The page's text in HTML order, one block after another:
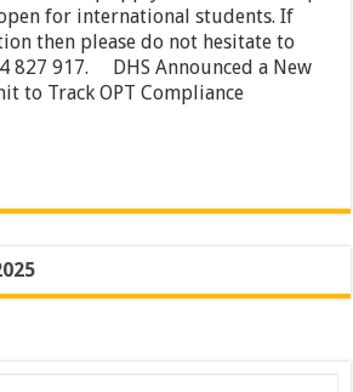
Canada
University
of
Ottawa
Awards
for international students. If
then please do not hesitate to
827 917. DHS Announced a New
to Track OPT Compliance